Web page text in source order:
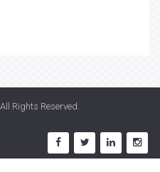
Rights Reserved.